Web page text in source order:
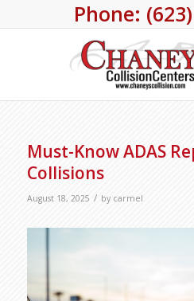
Phone:
Must-Know ADAS
Collisions
August 18, 2025 / by carmel